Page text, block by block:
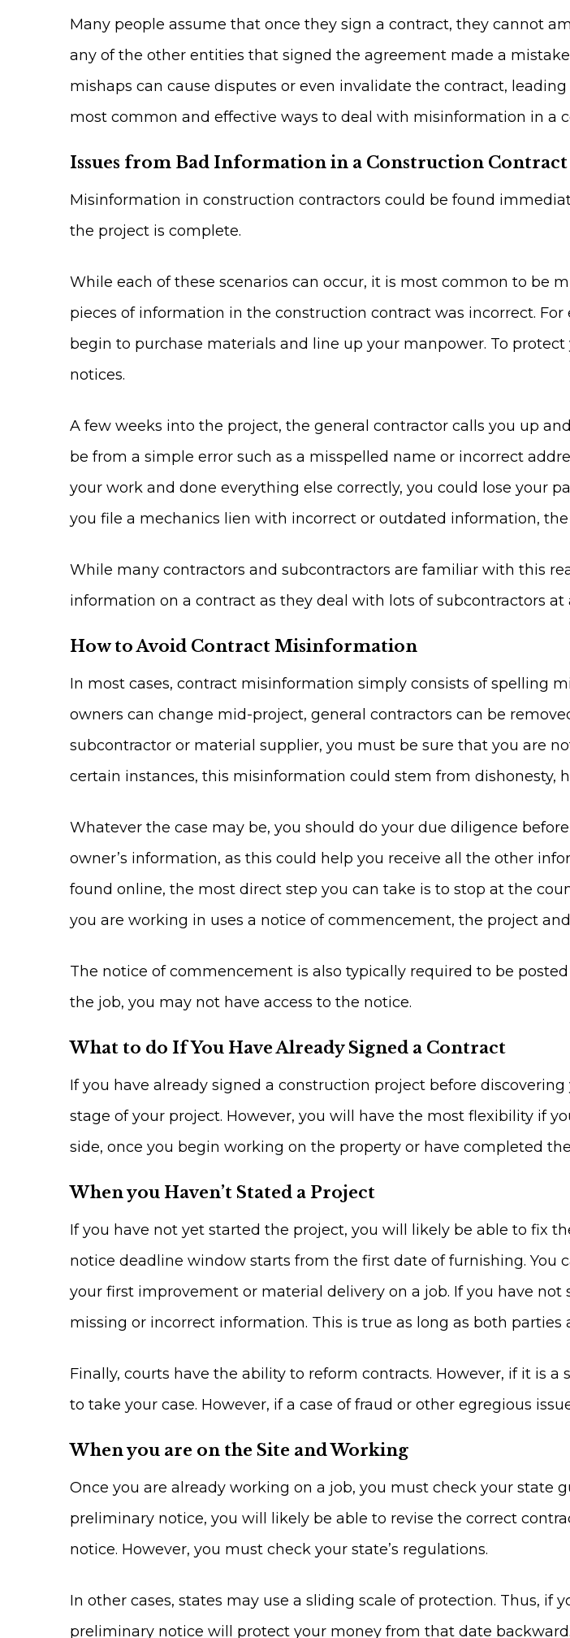
Many people assume that once they sign a contract, they cannot
any of the other entities that signed the agreement made a
mishaps can cause disputes or even invalidate the contract,
most common and effective ways to deal with misinformation in a
Issues from Bad Information in a Construction Contract
Misinformation in construction contractors could be found
the project is complete.
While each of these scenarios can occur, it is most common to be
pieces of information in the construction contract was incorrect.
begin to purchase materials and line up your manpower. To
notices.
A few weeks into the project, the general contractor calls you up
be from a simple error such as a misspelled name or incorrect
your work and done everything else correctly, you could lose your
you file a mechanics lien with incorrect or outdated information,
While many contractors and subcontractors are familiar with this
information on a contract as they deal with lots of subcontractors at
How to Avoid Contract Misinformation
In most cases, contract misinformation simply consists of spelling
owners can change mid-project, general contractors can be
subcontractor or material supplier, you must be sure that you are
certain instances, this misinformation could stem from dishonesty,
Whatever the case may be, you should do your due diligence
owner’s information, as this could help you receive all the other
found online, the most direct step you can take is to stop at the
you are working in uses a notice of commencement, the project
The notice of commencement is also typically required to be
the job, you may not have access to the notice.
What to do If You Have Already Signed a Contract
If you have already signed a construction project before
stage of your project. However, you will have the most flexibility if
side, once you begin working on the property or have completed
When you Haven’t Stated a Project
If you have not yet started the project, you will likely be able to fix
notice deadline window starts from the first date of furnishing.
your first improvement or material delivery on a job. If you have
missing or incorrect information. This is true as long as both parties
Finally, courts have the ability to reform contracts. However, if it is
to take your case. However, if a case of fraud or other egregious
When you are on the Site and Working
Once you are already working on a job, you must check your state
preliminary notice, you will likely be able to revise the correct
notice. However, you must check your state’s regulations.
In other cases, states may use a sliding scale of protection. Thus,
preliminary notice will protect your money from that date backward.